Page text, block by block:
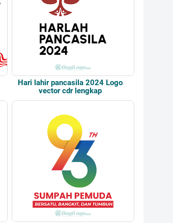
Hari lahir pancasila 2024 Logo
vector cdr lengkap